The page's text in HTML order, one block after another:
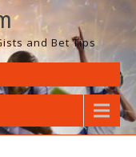
and Bet Tips